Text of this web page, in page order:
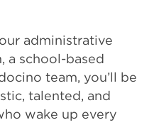
administrative
a school-based
team, you’ll be
talented, and
wake up every